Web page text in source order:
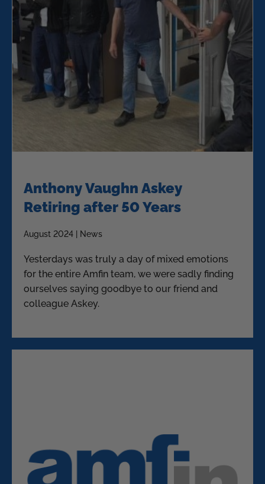
Anthony Vaughn Askey
Retiring after 50 Years
August 2024 | News
Yesterdays was truly a day of mixed emotions
for the entire Amfin team, we were sadly finding
ourselves saying goodbye to our friend and
colleague Askey.